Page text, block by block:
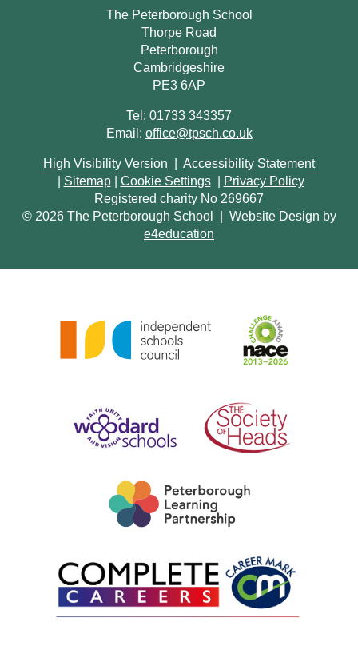
The Peterborough School
Thorpe Road
Peterborough
Cambridgeshire
PE3 6AP
Tel: 01733 343357
Email: office@tpsch.co.uk
High Visibility Version
Accessibility Statement
Sitemap Cookie Settings
Privacy Policy
Registered charity No 269667
© 2026 The Peterborough School
Website Design by
e4education